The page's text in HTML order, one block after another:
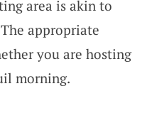
area is akin to
appropriate
you are hosting
morning.